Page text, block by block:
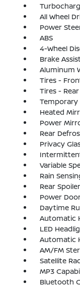
All Wheel
Power
ABS
4-Wheel
Brake
Aluminum
Tires -
Tires -
Temporary
Heated
Power
Rear
Privacy
Variable
Rain
Rear Spoiler
Power
Daytime
Automatic
LED
Automatic
AM/FM
Satellite
MP3
Bluetooth